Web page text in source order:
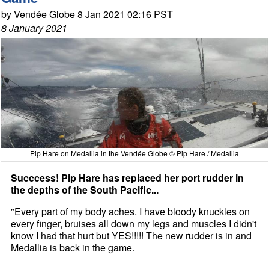
by Vendée Globe 8 Jan 2021 02:16 PST
8 January 2021
Pip Hare on Medallia in the Vendée Globe © Pip Hare / Medallia
Succcess! Pip Hare has replaced her port rudder in
the depths of the South Pacific...
"Every part of my body aches. I have bloody knuckles on
every finger, bruises all down my legs and muscles I didn't
know I had that hurt but YES!!!!! The new rudder is in and
Medallia is back in the game.